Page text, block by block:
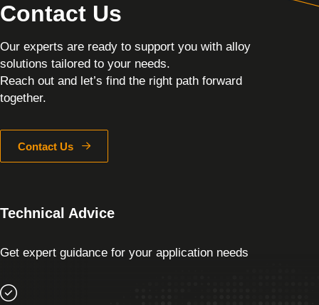
Contact Us
Our experts are ready to support you with alloy
solutions tailored to your needs.
Reach out and let’s find the right path forward
together.
Contact Us
Technical Advice
Get expert guidance for your application needs